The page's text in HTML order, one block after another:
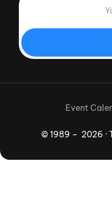
© 1989 – 2026 ·
Event